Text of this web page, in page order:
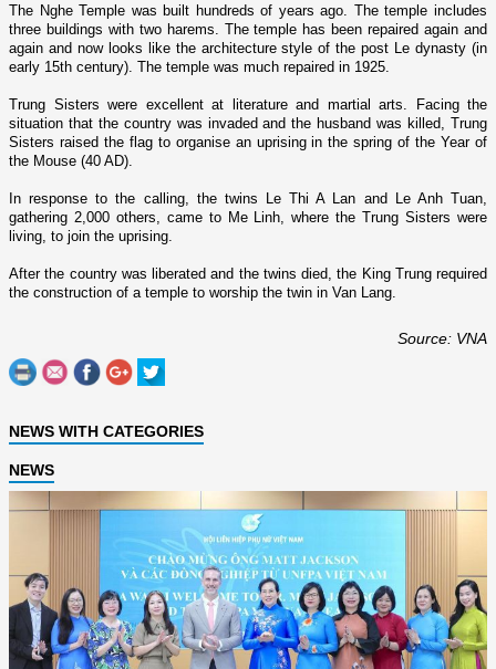
The Nghe Temple was built hundreds of years ago. The temple includes
three buildings with two harems. The temple has been repaired again and
again and now looks like the architecture style of the post Le dynasty (in
early 15th century). The temple was much repaired in 1925.
Trung Sisters were excellent at literature and martial arts. Facing the
situation that the country was invaded and the husband was killed, Trung
Sisters raised the flag to organise an uprising in the spring of the Year of
the Mouse (40 AD).
In response to the calling, the twins Le Thi A Lan and Le Anh Tuan,
gathering 2,000 others, came to Me Linh, where the Trung Sisters were
living, to join the uprising.
After the country was liberated and the twins died, the King Trung required
the construction of a temple to worship the twin in Van Lang.
Source: VNA
NEWS WITH CATEGORIES
NEWS